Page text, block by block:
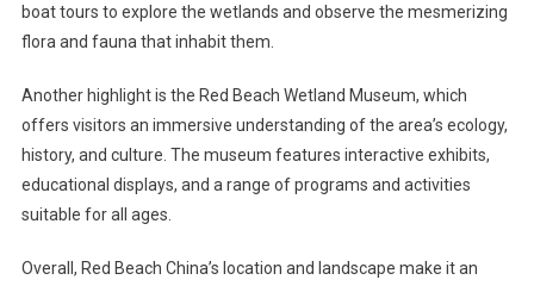
boat tours to explore the wetlands and observe the mesmerizing
flora and fauna that inhabit them.
Another highlight is the Red Beach Wetland Museum, which
offers visitors an immersive understanding of the area’s ecology,
history, and culture. The museum features interactive exhibits,
educational displays, and a range of programs and activities
suitable for all ages.
Overall, Red Beach China’s location and landscape make it an